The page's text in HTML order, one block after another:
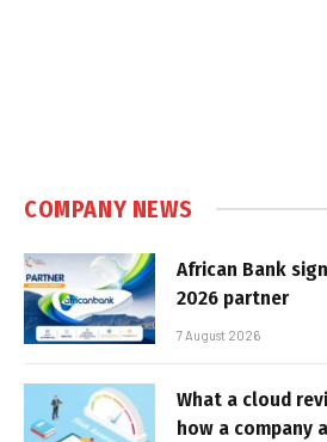
COMPANY NEWS
African Bank
2026 partner
7 August 2026
What a cloud
how a company